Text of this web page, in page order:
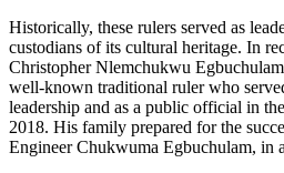
Historically, these rulers served as
custodians of its cultural heritage. In
Christopher Nlemchukwu
well‑known traditional ruler who
leadership and as a public official in
2018. His family prepared for the
Engineer Chukwuma Egbuchulam, in